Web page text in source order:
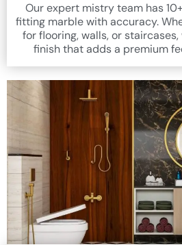
Our expert mistry team has
fitting marble with accuracy.
for flooring, walls, or
finish that adds a premium